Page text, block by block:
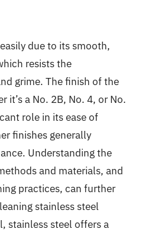
due to its smooth,
resists the
grime. The finish of the
it’s a No. 2B, No. 4, or No.
role in its ease of
finishes generally
Understanding the
and materials, and
practices, can further
stainless steel
stainless steel offers a